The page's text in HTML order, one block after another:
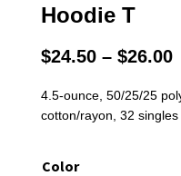
Hoodie T
$24.50 – $26.00
4.5-ounce, 50/25/25
cotton/rayon, 32 singles
Color